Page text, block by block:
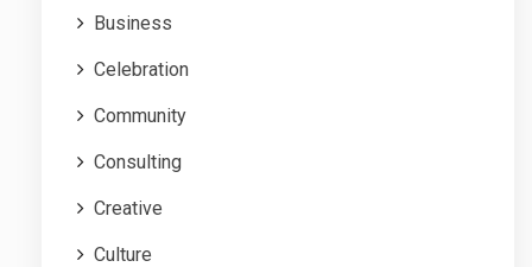
Business
Celebration
Community
Consulting
Creative
Culture